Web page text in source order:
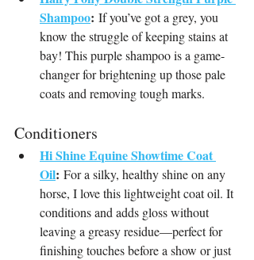
Shampoo: If you’ve got a grey, you
know the struggle of keeping stains at
bay! This purple shampoo is a game-
changer for brightening up those pale
coats and removing tough marks.
Conditioners
Hi Shine Equine Showtime Coat
Oil: For a silky, healthy shine on any
horse, I love this lightweight coat oil. It
conditions and adds gloss without
leaving a greasy residue—perfect for
finishing touches before a show or just